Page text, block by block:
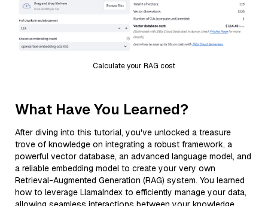
Calculate your RAG cost
What Have You Learned?
After diving into this tutorial, you've unlocked a treasure
trove of knowledge on integrating a robust framework, a
powerful vector database, an advanced language model, and
a reliable embedding model to create your very own
Retrieval-Augmented Generation (RAG) system. You learned
how to leverage LlamaIndex to efficiently manage your data,